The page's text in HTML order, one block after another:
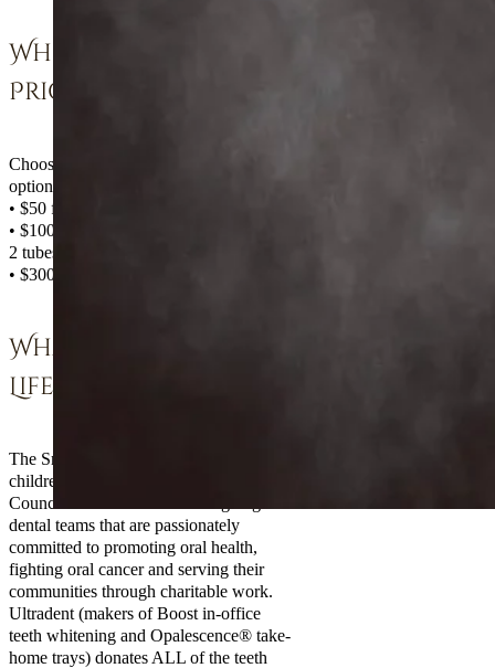
Whiter Teeth, Low
Price
Choose from the following whitening
options (minimum donation amounts):
• $50 for 4 tubes of whitening
• $100 for custom trays, which includes
2 tubes of whitening
• $300 for in-office whitening
What Is Smiles For
Life?
The Smiles For Life Foundation is the
children’s charity arm of the Crown
Council—an alliance of leading-edge
dental teams that are passionately
committed to promoting oral health,
fighting oral cancer and serving their
communities through charitable work.
Ultradent (makers of Boost in-office
teeth whitening and Opalescence® take-
home trays) donates ALL of the teeth